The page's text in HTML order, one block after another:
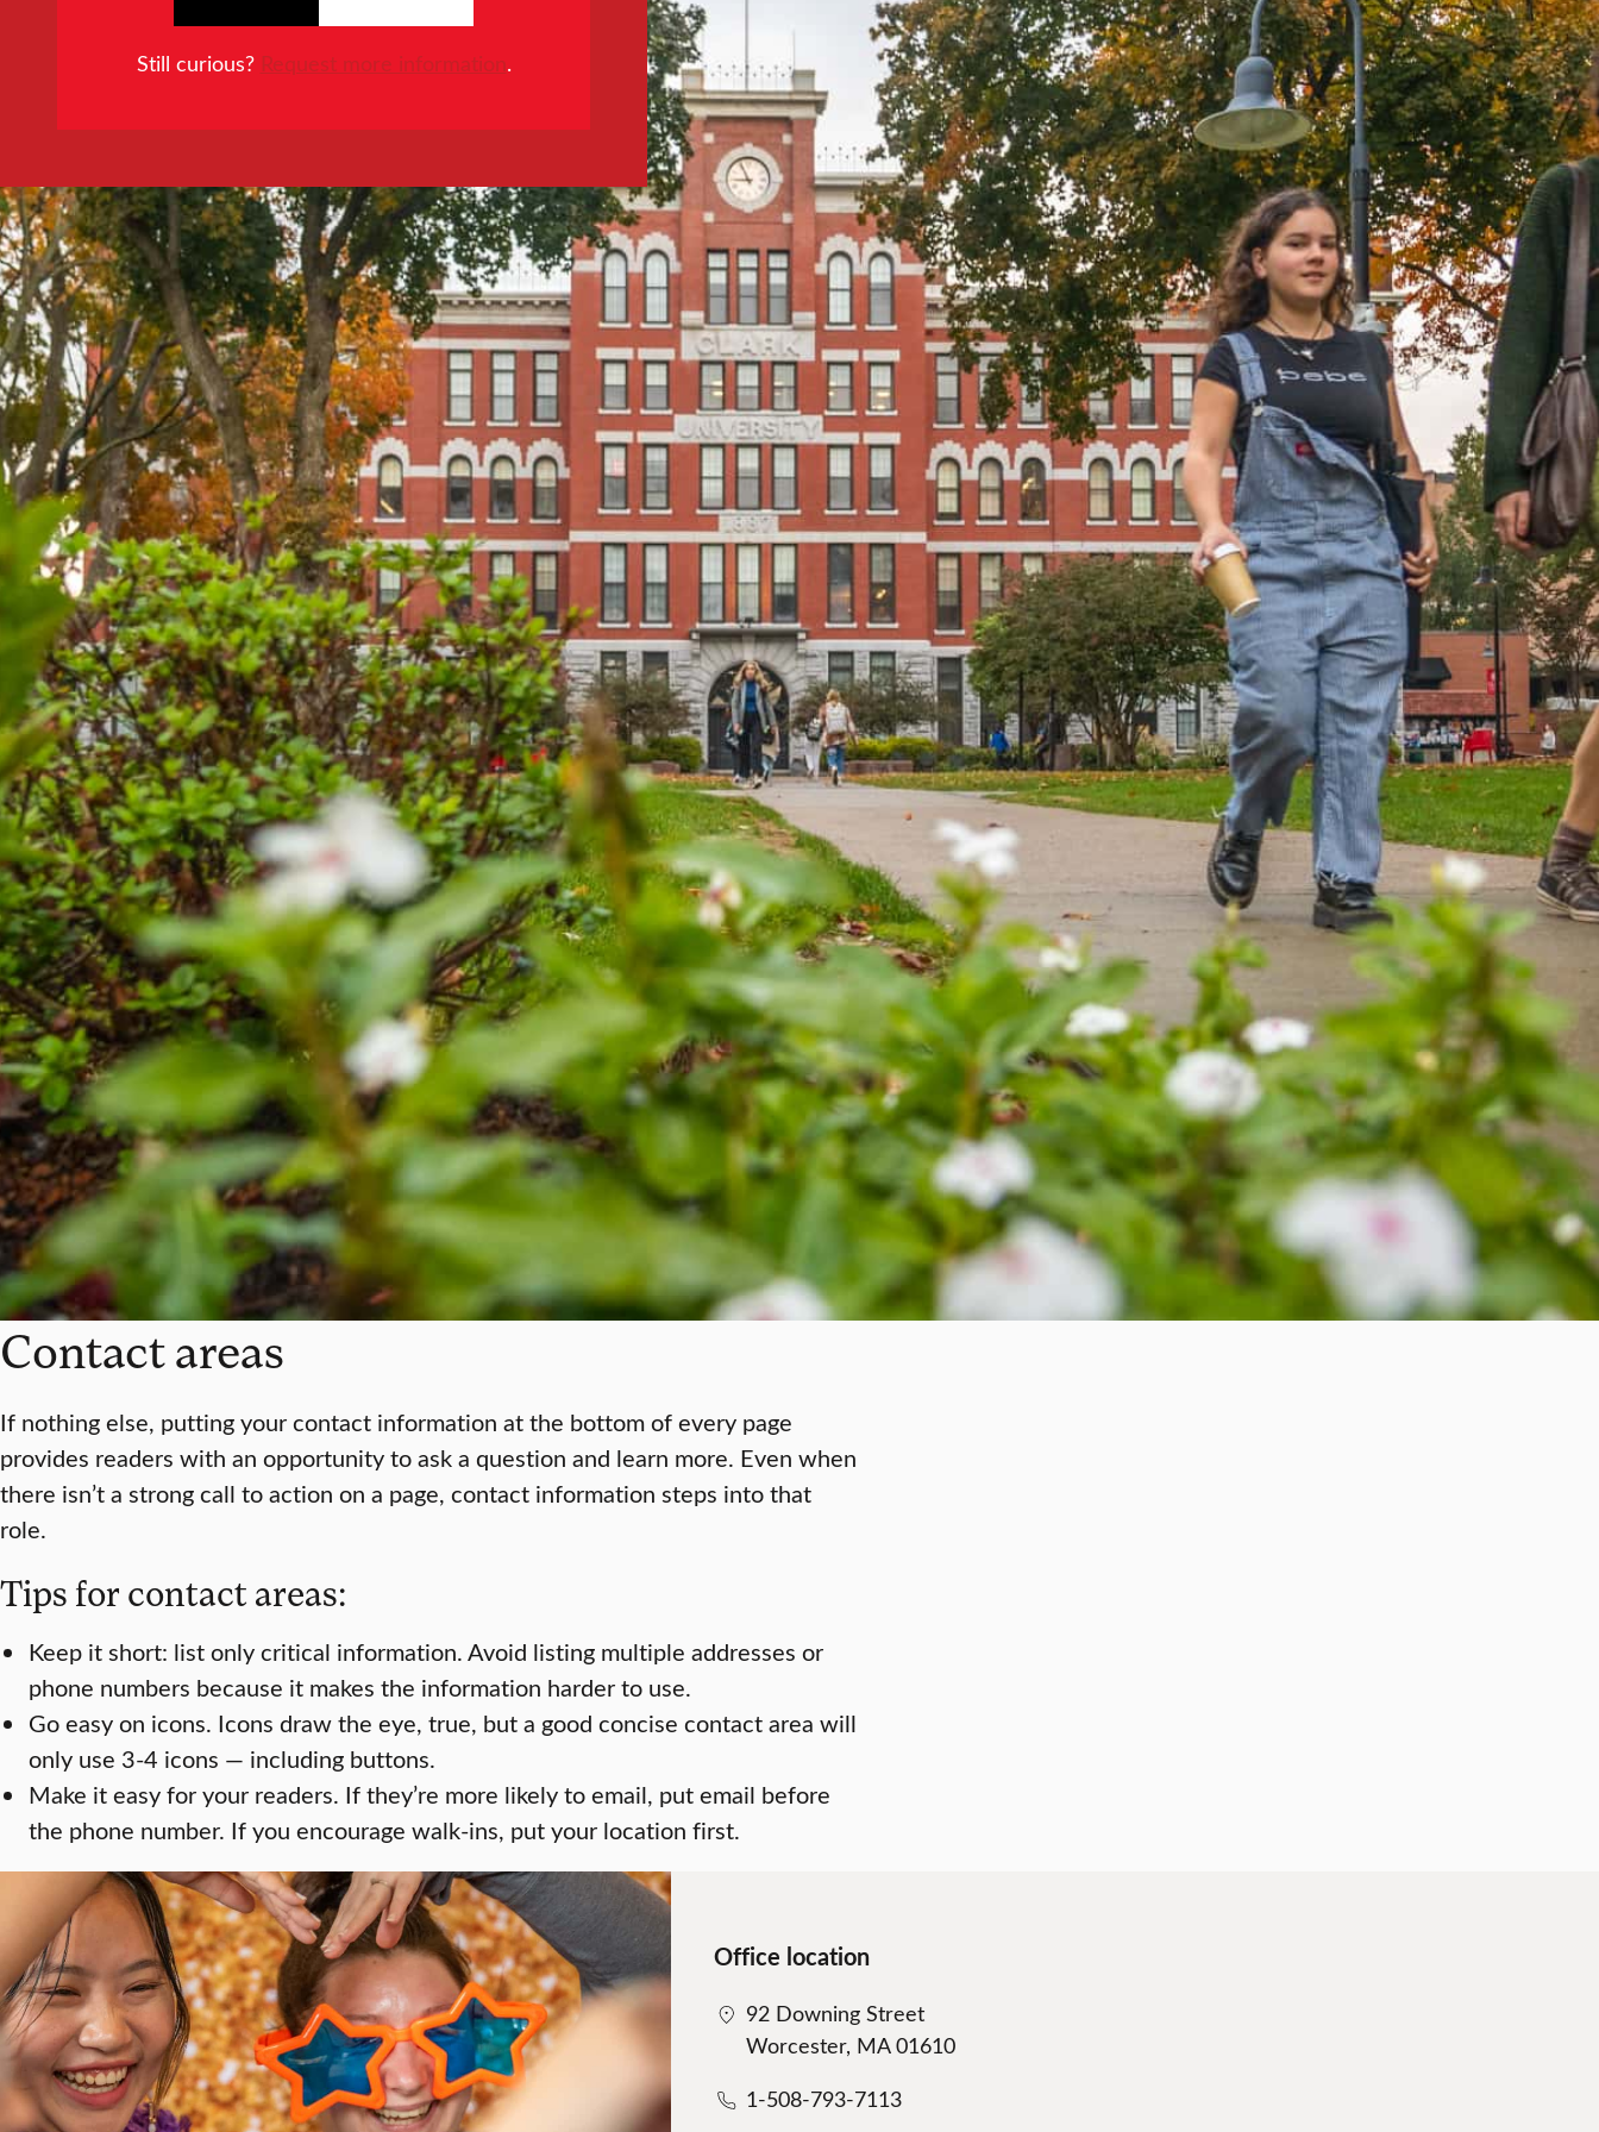
Still curious? Request more information.
Contact areas
If nothing else, putting your contact information at the bottom of every page
provides readers with an opportunity to ask a question and learn more. Even when
there isn’t a strong call to action on a page, contact information steps into that
role.
Tips for contact areas:
Keep it short: list only critical information. Avoid listing multiple addresses or
phone numbers because it makes the information harder to use.
Go easy on icons. Icons draw the eye, true, but a good concise contact area will
only use 3-4 icons — including buttons.
Make it easy for your readers. If they’re more likely to email, put email before
the phone number. If you encourage walk-ins, put your location first.
Office location
92 Downing Street
Worcester, MA 01610
1-508-793-7113